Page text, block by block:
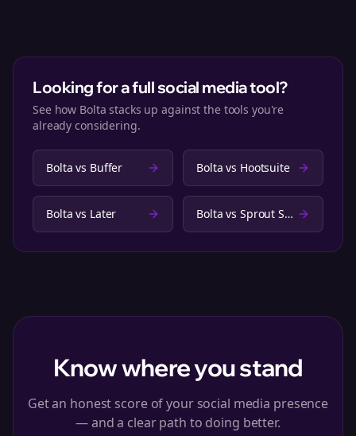
Looking for a full social media tool?
See how Bolta stacks up against the tools you're
already considering.
Bolta vs Buffer Bolta vs Hootsuite
Bolta vs Later Bolta vs Sprout Social
Know where you stand
Get an honest score of your social media presence
— and a clear path to doing better.